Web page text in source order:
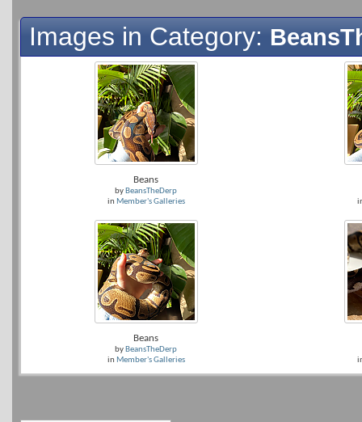
Images in Category:
Beans
by BeansTheDerp
in Member's Galleries
Beans
by BeansTheDerp
in Member's Galleries